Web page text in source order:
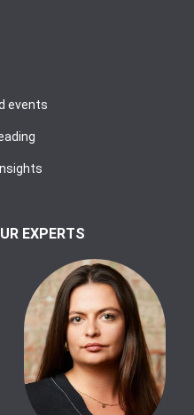
events
EXPERTS